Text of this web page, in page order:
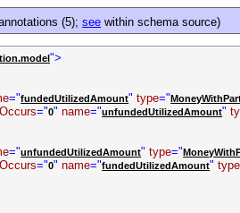
(5);see within schema source)
">
="fundedUtilizedAmount"type="
="0"name="unfundedUtilizedAmount"
="unfundedUtilizedAmount"type="
="0"name="fundedUtilizedAmount"type